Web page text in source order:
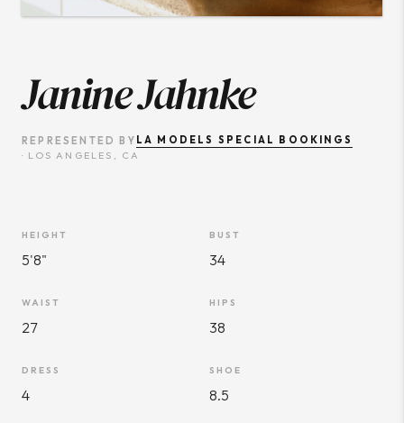
Janine Jahnke
REPRESENTED BY LA MODELS SPECIAL BOOKINGS
· LOS ANGELES, CA
HEIGHT
5'8"
BUST
34
WAIST
27
HIPS
38
DRESS
4
SHOE
8.5